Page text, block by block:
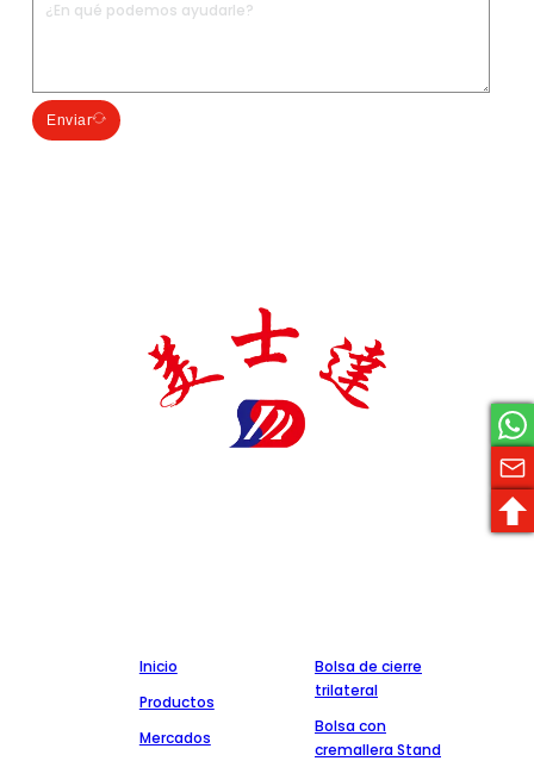
Enviar
Inicio
Productos
Mercados
Bolsa de cierre
trilateral
Bolsa con
cremallera Stand